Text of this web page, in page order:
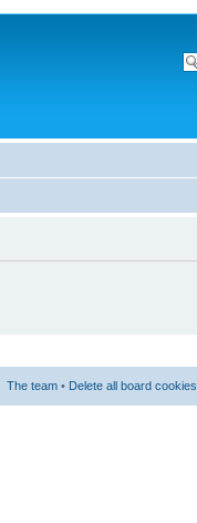
The team • Delete all board cookies